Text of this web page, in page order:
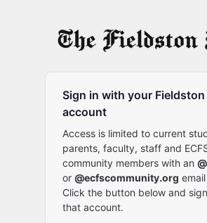
Sign in with your
account
Access is limited to current
parents, faculty, staff and
community members with an
or @ecfscommunity.org
Click the button below and
that account.